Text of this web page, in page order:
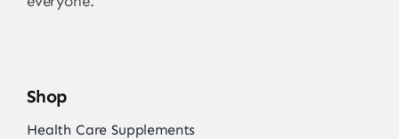
Shop
Health Care Supplements